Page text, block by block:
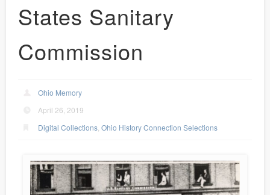
States Sanitary
Commission
Ohio Memory
April 26, 2019
Digital Collections ,Ohio History Connection Selections